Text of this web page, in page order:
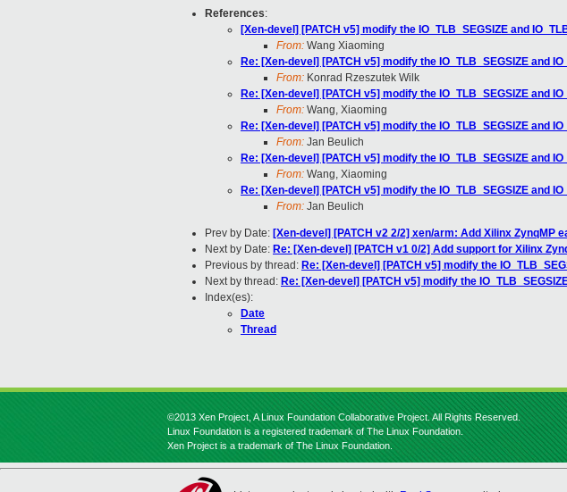
References:
[Xen-devel] [PATCH v5] modify the IO_TLB_SEGSIZE and
From: Wang Xiaoming
Re: [Xen-devel] [PATCH v5] modify the IO_TLB_SEGSIZE and
From: Konrad Rzeszutek Wilk
Re: [Xen-devel] [PATCH v5] modify the IO_TLB_SEGSIZE and
From: Wang, Xiaoming
Re: [Xen-devel] [PATCH v5] modify the IO_TLB_SEGSIZE and
From: Jan Beulich
Re: [Xen-devel] [PATCH v5] modify the IO_TLB_SEGSIZE and
From: Wang, Xiaoming
Re: [Xen-devel] [PATCH v5] modify the IO_TLB_SEGSIZE and
From: Jan Beulich
Prev by Date: [Xen-devel] [PATCH v2 2/2] xen/arm: Add Xilinx ZynqMP
Next by Date: Re: [Xen-devel] [PATCH v1 0/2] Add support for Xilinx
Previous by thread: Re: [Xen-devel] [PATCH v5] modify the
Next by thread: Re: [Xen-devel] [PATCH v5] modify the
Index(es):
Date
Thread
©2013 Xen Project, A Linux Foundation Collaborative Project. All Rights Reserved.
Linux Foundation is a registered trademark of The Linux Foundation.
Xen Project is a trademark of The Linux Foundation.